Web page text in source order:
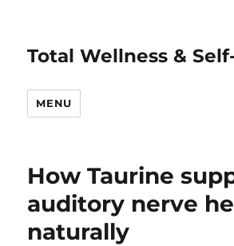
Total Wellness &
MENU
How Taurine
auditory nerve
naturally